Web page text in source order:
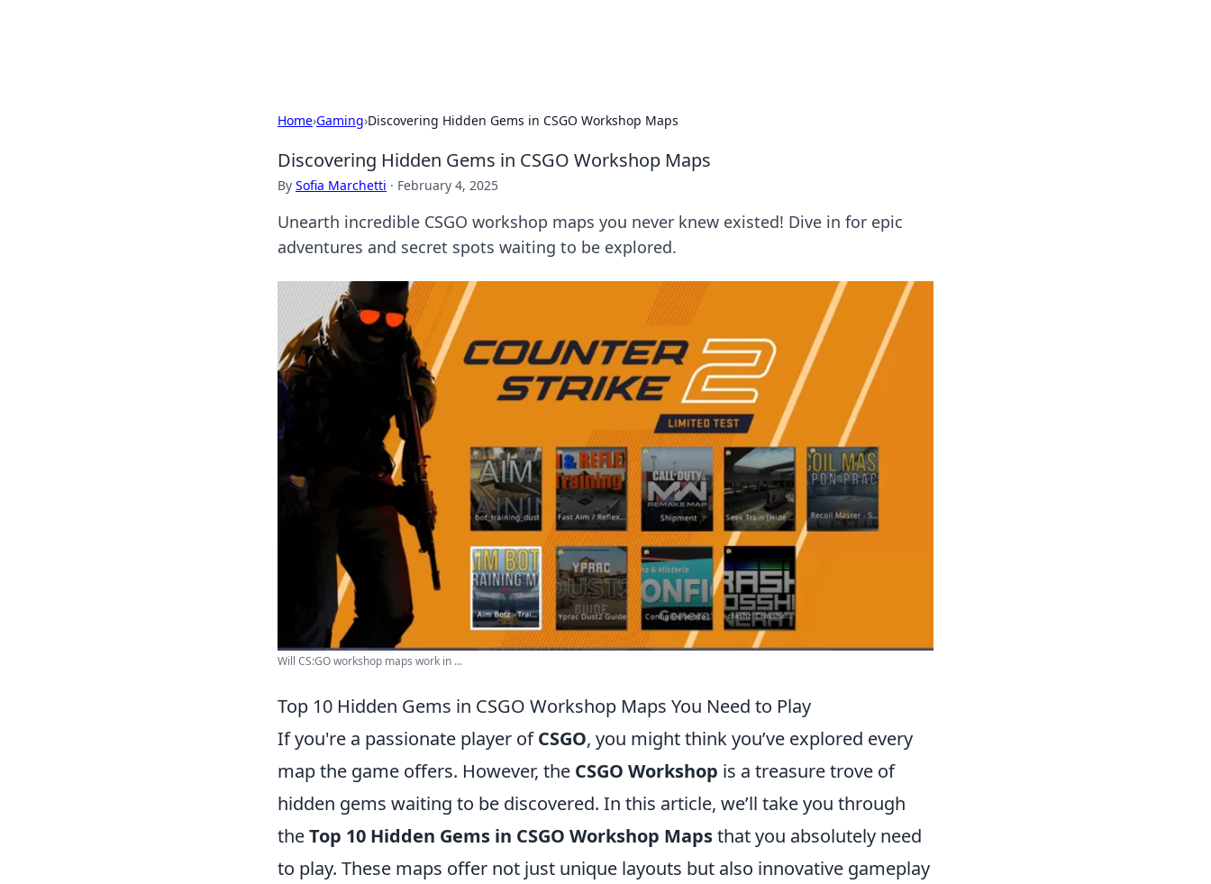
Home›Gaming›Discovering Hidden Gems in CSGO Workshop Maps
Discovering Hidden Gems in CSGO Workshop Maps
By Sofia Marchetti · February 4, 2025
Unearth incredible CSGO workshop maps you never knew existed! Dive in for epic
adventures and secret spots waiting to be explored.
Will CS:GO workshop maps work in ...
Top 10 Hidden Gems in CSGO Workshop Maps You Need to Play
If you're a passionate player ofCSGO, you might think you’ve explored every
map the game offers. However, the CSGO Workshop is a treasure trove of
hidden gems waiting to be discovered. In this article, we’ll take you through
theTop 10 Hidden Gems in CSGO Workshop Mapsthat you absolutely need
to play. These maps offer not just unique layouts but also innovative gameplay